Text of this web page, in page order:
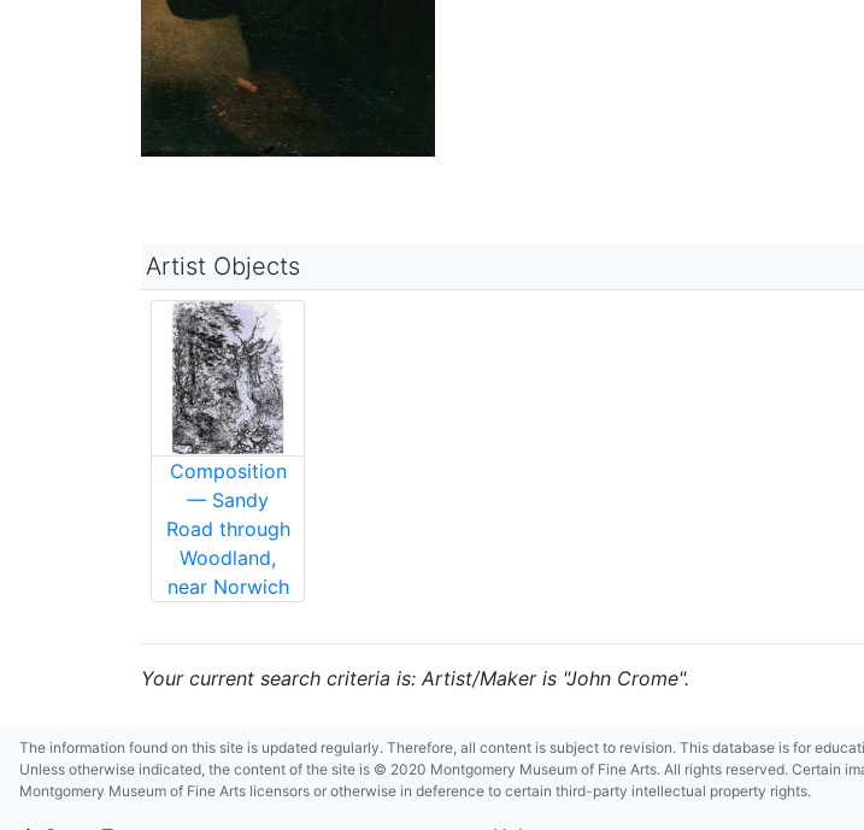
Artist Objects
Composition
— Sandy
Road through
Woodland,
near Norwich
Your current search criteria is: Artist/Maker is "John Crome".
The information found on this site is updated regularly. Therefore, all content is subject to revision. This database is for
Unless otherwise indicated, the content of the site is © 2020 Montgomery Museum of Fine Arts. All rights reserved. Certain
Montgomery Museum of Fine Arts licensors or otherwise in deference to certain third-party intellectual property rights.